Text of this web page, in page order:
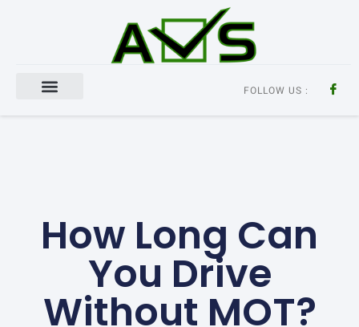
FOLLOW US :
How Long Can
You Drive
Without MOT?